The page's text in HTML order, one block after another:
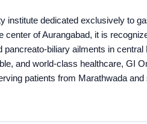
dedicated exclusively to
of Aurangabad, it is
biliary ailments in central
and world-class healthcare, GI
patients from Marathwada and